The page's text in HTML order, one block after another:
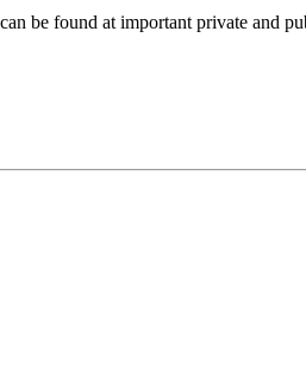
be found at important private and